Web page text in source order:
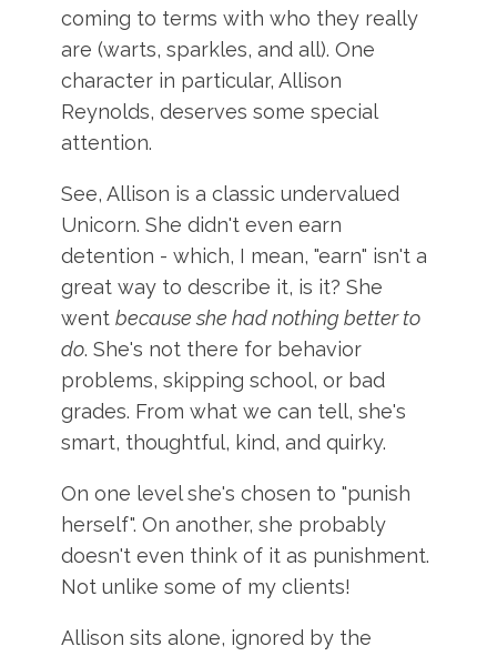
coming to terms with who they really
are (warts, sparkles, and all). One
character in particular, Allison
Reynolds, deserves some special
attention.
See, Allison is a classic undervalued
Unicorn. She didn't even earn
detention - which, I mean, "earn" isn't a
great way to describe it, is it? She
wentbecause she had nothing better to
do. She's not there for behavior
problems, skipping school, or bad
grades. From what we can tell, she's
smart, thoughtful, kind, and quirky.
On one level she's chosen to "punish
herself". On another, she probably
doesn't even think of it as punishment.
Not unlike some of my clients!
Allison sits alone, ignored by the